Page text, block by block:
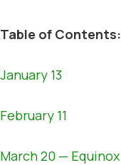
Table of Contents:
January 13
February 11
March 20 — Equinox